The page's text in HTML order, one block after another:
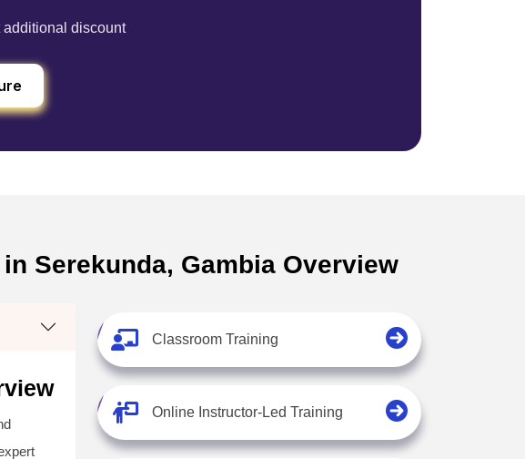
discount
Serekunda, Gambia Overview
Classroom Training
Online Instructor-Led Training